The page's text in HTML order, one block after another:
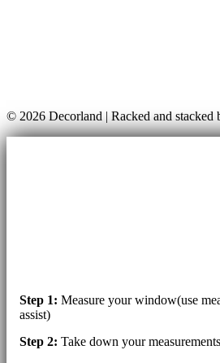
© 2026 Decorland | Racked and stacked
Step 1: Measure your window(use
assist)
Step 2: Take down your